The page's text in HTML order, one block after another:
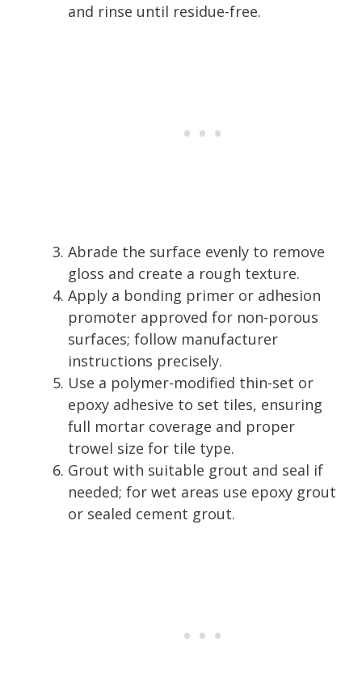
and rinse until residue-free.
Abrade the surface evenly to remove
gloss and create a rough texture.
Apply a bonding primer or adhesion
promoter approved for non-porous
surfaces; follow manufacturer
instructions precisely.
Use a polymer-modified thin-set or
epoxy adhesive to set tiles, ensuring
full mortar coverage and proper
trowel size for tile type.
Grout with suitable grout and seal if
needed; for wet areas use epoxy grout
or sealed cement grout.